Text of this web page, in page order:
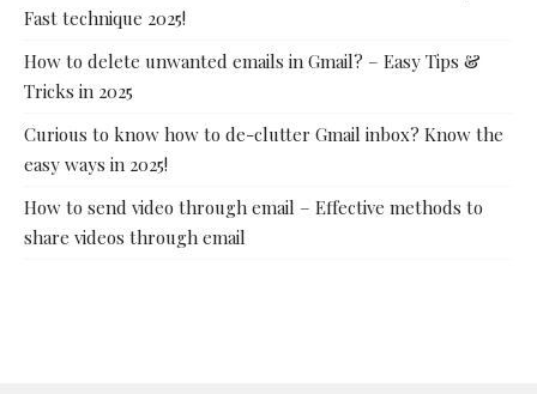
Fast technique 2025!
How to delete unwanted emails in Gmail? – Easy Tips &
Tricks in 2025
Curious to know how to de-clutter Gmail inbox? Know the
easy ways in 2025!
How to send video through email – Effective methods to
share videos through email